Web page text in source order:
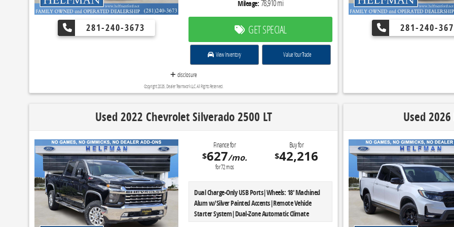
281-240-3673
Mileage: 78,910 mi
GET SPECIAL
View Inventory Value Your Trade
disclosure
Copyright 2026, Dealer Teamwork LLC. All Rights Reserved.
281-240-
Used 2022 Chevrolet Silverado 2500 LT
Finance for
$627/mo.
for72mos
Buy for
$42,216
Dual Charge-Only USB Ports|Wheels: 18' Machined
Alum w/Silver Painted Accents|Remote Vehicle
Starter System|Dual-Zone Automatic Climate
Used